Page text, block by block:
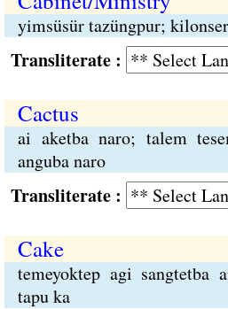
yimsüsür tazüngpur;
:
Cactus
ai aketba naro; talem
anguba naro
:
Cake
temeyoktep agi sangtetba
tapu ka